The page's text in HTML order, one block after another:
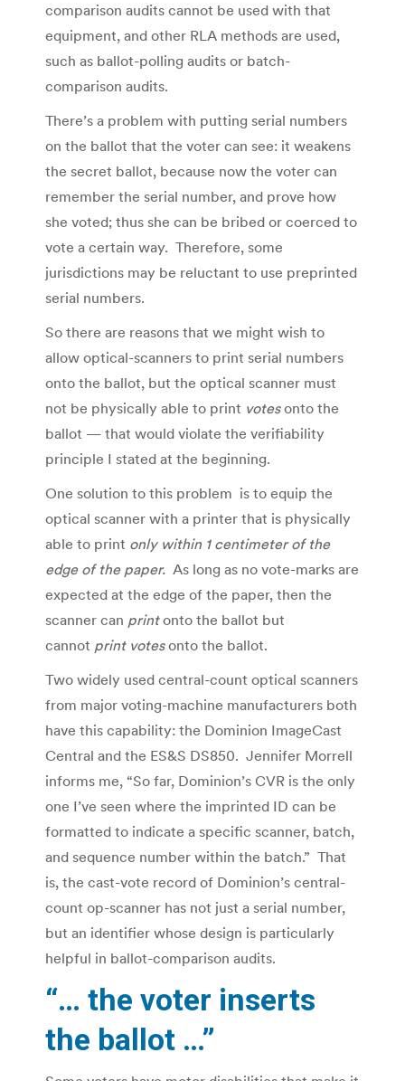
comparison audits cannot be used with that
equipment, and other RLA methods are used,
such as ballot-polling audits or batch-
comparison audits.
There’s a problem with putting serial numbers
on the ballot that the voter can see: it weakens
the secret ballot, because now the voter can
remember the serial number, and prove how
she voted; thus she can be bribed or coerced to
vote a certain way. Therefore, some
jurisdictions may be reluctant to use preprinted
serial numbers.
So there are reasons that we might wish to
allow optical-scanners to print serial numbers
onto the ballot, but the optical scanner must
not be physically able to print votesonto the
ballot — that would violate the verifiability
principle I stated at the beginning.
One solution to this problem is to equip the
optical scanner with a printer that is physically
able to print only within 1 centimeter of the
edge of the paper. As long as no vote-marks are
expected at the edge of the paper, then the
scanner can printonto the ballot but
cannot print votesonto the ballot.
Two widely used central-count optical scanners
from major voting-machine manufacturers both
have this capability: the Dominion ImageCast
Central and the ES&S DS850. Jennifer Morrell
informs me, “So far, Dominion’s CVR is the only
one I’ve seen where the imprinted ID can be
formatted to indicate a specific scanner, batch,
and sequence number within the batch.” That
is, the cast-vote record of Dominion’s central-
count op-scanner has not just a serial number,
but an identifier whose design is particularly
helpful in ballot-comparison audits.
“… the voter inserts
the ballot …”